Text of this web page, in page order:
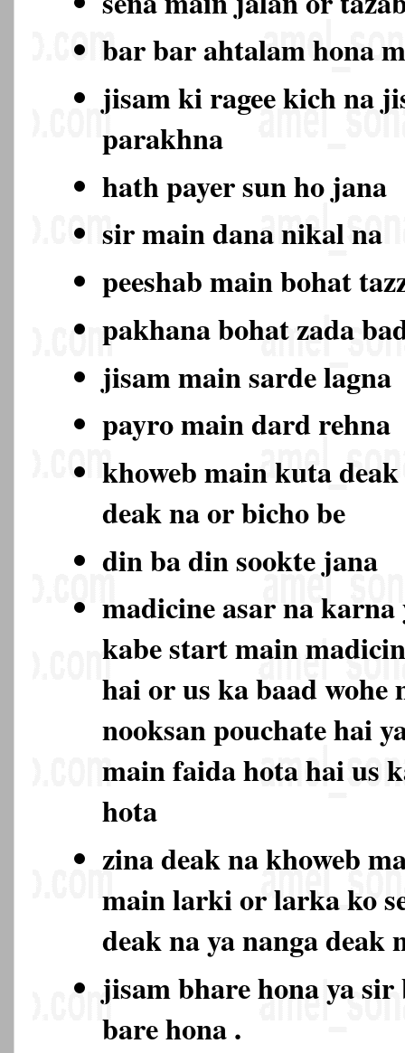
bar bar ahtalam hona
jisam ki ragee kich na
parakhna
hath payer sun ho jana
sir main dana nikal na
peeshab main bohat
pakhana bohat zada
jisam main sarde lagna
payro main dard rehna
khoweb main kuta
deak na or bicho be
din ba din sookte jana
madicine asar na
kabe start main
hai or us ka baad wohe
nooksan pouchate hai
main faida hota hai us
hota
zina deak na khoweb
main larki or larka ko
deak na ya nanga deak
jisam bhare hona ya
bare hona .